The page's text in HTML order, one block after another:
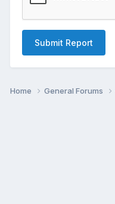
Submit Report
Home General Forums